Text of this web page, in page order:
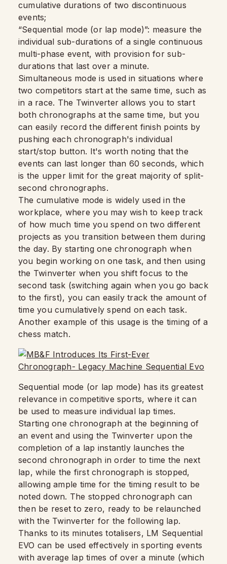
cumulative durations of two discontinuous
events;
“Sequential mode (or lap mode)”: measure the
individual sub-durations of a single continuous
multi-phase event, with provision for sub-
durations that last over a minute.
Simultaneous mode is used in situations where
two competitors start at the same time, such as
in a race. The Twinverter allows you to start
both chronographs at the same time, but you
can easily record the different finish points by
pushing each chronograph's individual
start/stop button. It's worth noting that the
events can last longer than 60 seconds, which
is the upper limit for the great majority of split-
second chronographs.
The cumulative mode is widely used in the
workplace, where you may wish to keep track
of how much time you spend on two different
projects as you transition between them during
the day. By starting one chronograph when
you begin working on one task, and then using
the Twinverter when you shift focus to the
second task (switching again when you go back
to the first), you can easily track the amount of
time you cumulatively spend on each task.
Another example of this usage is the timing of a
chess match.
Sequential mode (or lap mode) has its greatest
relevance in competitive sports, where it can
be used to measure individual lap times.
Starting one chronograph at the beginning of
an event and using the Twinverter upon the
completion of a lap instantly launches the
second chronograph in order to time the next
lap, while the first chronograph is stopped,
allowing ample time for the timing result to be
noted down. The stopped chronograph can
then be reset to zero, ready to be relaunched
with the Twinverter for the following lap.
Thanks to its minutes totalisers, LM Sequential
EVO can be used effectively in sporting events
with average lap times of over a minute (which